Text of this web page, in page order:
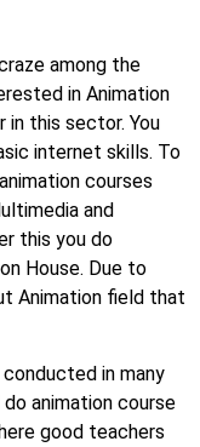
among the
in Animation
in this sector. You
internet skills. To
courses
and
this you do
House. Due to
Animation field that
in many
animation course
good teachers